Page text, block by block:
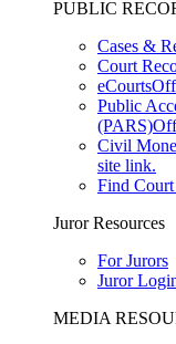
PUBLIC
Cases &
Court
eCourts
Public
(PARS)
Civil
site link.
Find
Juror Resources
For Jurors
Juror
MEDIA